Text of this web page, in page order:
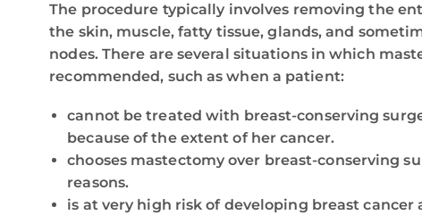
The procedure typically involves removing the
the skin, muscle, fatty tissue, glands, and
nodes. There are several situations in which
recommended, such as when a patient:
cannot be treated with breast-conserving
because of the extent of her cancer.
chooses mastectomy over breast-conserving
reasons.
is at very high risk of developing breast cancer